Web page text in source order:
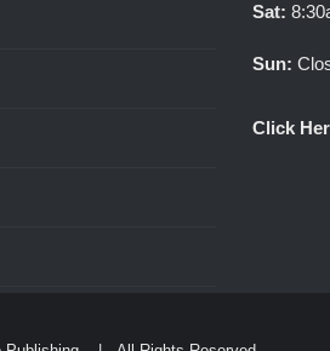
Sat:
Sun:
Click